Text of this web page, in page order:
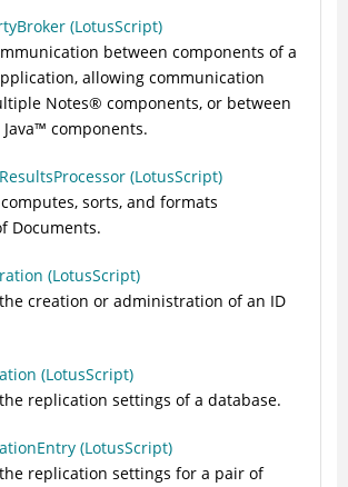
(LotusScript)
between components of a
allowing communication
Notes® components, or between
Java™ components.
(LotusScript)
sorts, and formats
Documents.
(LotusScript)
creation or administration of an ID
(LotusScript)
replication settings of a database.
(LotusScript)
replication settings for a pair of